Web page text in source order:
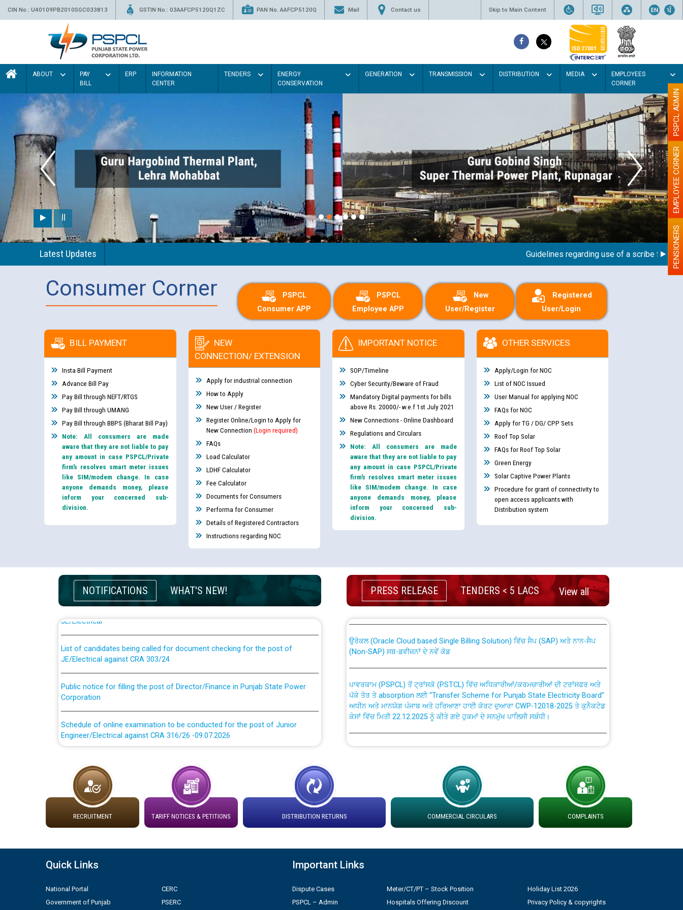
CIN No.: U40109PB2010SGC033813 GSTIN No.: 03AAFCP5120Q1ZC PAN No. AAFCP5120Q Mail Contact us Skip to Main Content
ABOUT
PAY
BILL
ERP
INFORMATION
CENTER
TENDERS
ENERGY
CONSERVATION
GENERATION TRANSMISSION DISTRIBUTION MEDIA
EMPLOYEES
CORNER
Latest Updates Guidelines regarding use of a scribe for PENSIONERS
EMPLOYEE CORNER
PSPCL ADMIN
Consumer Corner
PSPCL
Consumer APP
PSPCL
Employee APP
New
User/Register
Registered
User/Login
BILL PAYMENT
Insta Bill Payment
Advance Bill Pay
Pay Bill through NEFT/RTGS
Pay Bill through UMANG
Pay Bill through BBPS (Bharat Bill Pay)
Note: All consumers are made
aware that they are not liable to pay
any amount in case PSPCL/Private
firm’s resolves smart meter issues
like SIM/modem change. In case
anyone demands money, please
inform your concerned sub-
division.
NEW
CONNECTION/ EXTENSION
Apply for industrial connection
How to Apply
New User / Register
Register Online/Login to Apply for
New Connection (Login required)
FAQs
Load Calculator
LDHF Calculator
Fee Calculator
Documents for Consumers
Performa for Consumer
Details of Registered Contractors
Instructions regarding NOC
IMPORTANT NOTICE
SOP/Timeline
Cyber Security/Beware of Fraud
Mandatory Digital payments for bills
above Rs. 20000/- w.e.f 1st July 2021
New Connections - Online Dashboard
Regulations and Circulars
Note: All consumers are made
aware that they are not liable to pay
any amount in case PSPCL/Private
firm’s resolves smart meter issues
like SIM/modem change. In case
anyone demands money, please
inform your concerned sub-
division.
OTHER SERVICES
Apply/Login for NOC
List of NOC Issued
User Manual for applying NOC
FAQs for NOC
Apply for TG / DG/ CPP Sets
Roof Top Solar
FAQs for Roof Top Solar
Green Energy
Solar Captive Power Plants
Procedure for grant of connectivity to
open access applicants with
Distribution system
NOTIFICATIONS WHAT'S NEW!
Guidelines regarding use of a scribe for Person With Disability (PWD)
applicants who will appear in online examination against CRA 316/2026 for
JE/Electrical
List of candidates being called for document checking for the post of
JE/Electrical against CRA 303/24
Public notice for filling the post of Director/Finance in Punjab State Power
Corporation
Schedule of online examination to be conducted for the post of Junior
Engineer/Electrical against CRA 316/26 -09.07.2026
Schedule of online examination to be conducted for the post of Junior
Work of water proofing of roof of 66 kv sub-station Bahmna under O&M
division, PSPCL Patiala
Public Notice regarding Renovation Work to be carried out by PSPCL
contractual basis in PSPCL against advertisement no. Cont./DSL/02/2026 -
10.04.2026
PRESS RELEASE TENDERS < 5 LACS View all
CWP-12018 Policy for Transfer and permanent absorption of officers/officials
from PSPCL to PSTCL.
ਉਰੇਕਲ (Oracle Cloud based Single Billing Solution) ਵਿੱਚ ਸੈਪ (SAP) ਅਤੇ ਨਾਨ-ਸੈਪ
(Non-SAP) ਸਬ-ਡਵੀਜ਼ਨਾਂ ਦੇ ਨਵੇਂ ਕੋਡ
ਪਾਵਰਕਾਮ (PSPCL) ਤੋਂ ਟ੍ਰਾਂਸਕੋ (PSTCL) ਵਿੱਚ ਅਧਿਕਾਰੀਆਂ/ਕਰਮਚਾਰੀਆਂ ਦੀ ਟਰਾਂਸਫਰ ਅਤੇ
ਪੱਕੇ ਤੋਰ ਤੇ absorption ਲਈ “Transfer Scheme for Punjab State Electricity Board”
ਅਧੀਨ ਅਤੇ ਮਾਨਯੋਗ ਪੰਜਾਬ ਅਤੇ ਹਰਿਆਣਾ ਹਾਈ ਕੋਰਟ ਦੁਆਰਾ CWP-12018-2025 ਤੇ ਕੁਨੈਕਟੇਡ
ਕੇਸਾਂ ਵਿੱਚ ਮਿਤੀ 22.12.2025 ਨੂੰ ਕੀਤੇ ਗਏ ਹੁਕਮਾਂ ਦੇ ਸਨਮੁੱਖ ਪਾਲਿਸੀ ਸਬੰਧੀ।
Instruction Flowchart 1912 Complaint Handling System dated 07-01-2026
Instruction Flowchart Online Permit to Work dated 07-01-2026
Loading spare capacity available at different 66 KV Grid S/s with
latitude/longitude cordinates under DS Divisions in PSPCL for solar capacity
installation as on 01.11.2025
by Green Energy Open Access Consumer
ਸਮਾਂ ਪਾਬੰਦੀ/ ਹਾਜ਼ਰੀ ਰਜਿਸਟਰਾਂ ਸਬੰਧੀ ਹਦਾਇਤਾਂ
RECRUITMENT TARIFF NOTICES & PETITIONS DISTRIBUTION RETURNS COMMERCIAL CIRCULARS COMPLAINTS
Quick Links
National Portal
Government of Punjab
CERC
PSERC
Important Links
Dispute Cases
PSPCL – Admin
Meter/CT/PT – Stock Position
Hospitals Offering Discount
Holiday List 2026
Privacy Policy & copyrights